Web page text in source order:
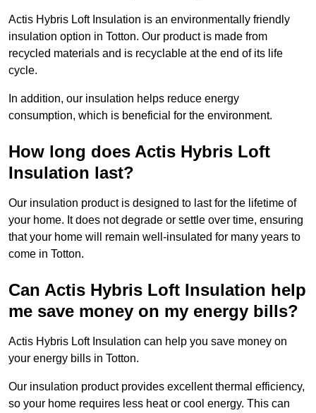
Actis Hybris Loft Insulation is an environmentally friendly
insulation option in Totton. Our product is made from
recycled materials and is recyclable at the end of its life
cycle.
In addition, our insulation helps reduce energy
consumption, which is beneficial for the environment.
How long does Actis Hybris Loft
Insulation last?
Our insulation product is designed to last for the lifetime of
your home. It does not degrade or settle over time, ensuring
that your home will remain well-insulated for many years to
come in Totton.
Can Actis Hybris Loft Insulation help
me save money on my energy bills?
Actis Hybris Loft Insulation can help you save money on
your energy bills in Totton.
Our insulation product provides excellent thermal efficiency,
so your home requires less heat or cool energy. This can